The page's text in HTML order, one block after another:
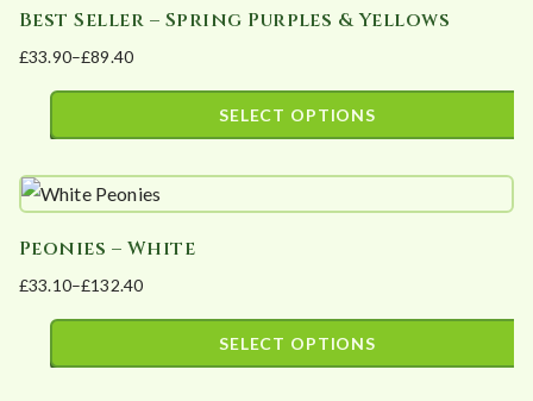
on
the
product
page
multiple
variants.
The
be
on
the
product
page
Best Seller – Spring Purples & Yellows
£33.90–£89.40
Price
range:
£89.40
SELECT OPTIONS
product
multiple
variants.
The
Peonies – White
£33.10–£132.40
Price
range:
SELECT OPTIONS